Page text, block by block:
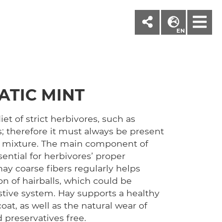
EN
MINT
of strict herbivores, such as
therefore it must always be present
The main component of
for herbivores’ proper
coarse fibers regularly helps
of hairballs, which could be
system. Hay supports a healthy
as well as the natural wear of
preservatives free.